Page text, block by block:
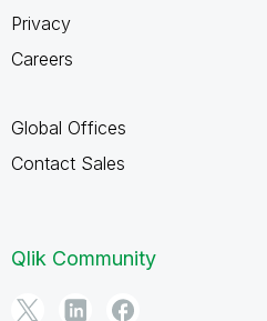
Privacy
Careers
Global Offices
Contact Sales
Qlik Community